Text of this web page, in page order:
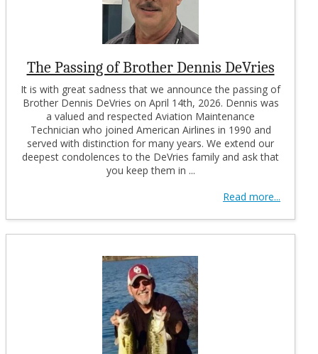
The Passing of Brother Dennis DeVries
It is with great sadness that we announce the passing of
Brother Dennis DeVries on April 14th, 2026. Dennis was
a valued and respected Aviation Maintenance
Technician who joined American Airlines in 1990 and
served with distinction for many years. We extend our
deepest condolences to the DeVries family and ask that
you keep them in ...
Read more...